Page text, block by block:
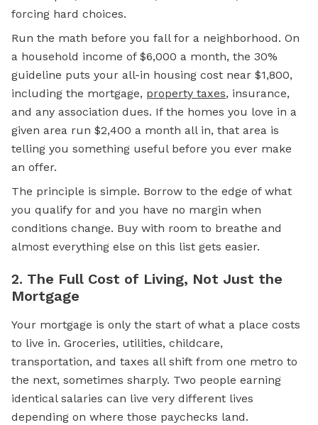
forcing hard choices.
Run the math before you fall for a neighborhood. On
a household income of $6,000 a month, the 30%
guideline puts your all-in housing cost near $1,800,
including the mortgage, property taxes, insurance,
and any association dues. If the homes you love in a
given area run $2,400 a month all in, that area is
telling you something useful before you ever make
an offer.
The principle is simple. Borrow to the edge of what
you qualify for and you have no margin when
conditions change. Buy with room to breathe and
almost everything else on this list gets easier.
2. The Full Cost of Living, Not Just the
Mortgage
Your mortgage is only the start of what a place costs
to live in. Groceries, utilities, childcare,
transportation, and taxes all shift from one metro to
the next, sometimes sharply. Two people earning
identical salaries can live very different lives
depending on where those paychecks land.